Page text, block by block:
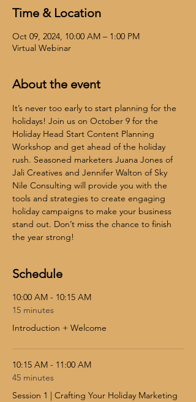
Time & Location
Oct 09, 2024, 10:00 AM – 1:00 PM
Virtual Webinar
About the event
It’s never too early to start planning for the
holidays! Join us on October 9 for the
Holiday Head Start Content Planning
Workshop and get ahead of the holiday
rush. Seasoned marketers Juana Jones of
Jali Creatives and Jennifer Walton of Sky
Nile Consulting will provide you with the
tools and strategies to create engaging
holiday campaigns to make your business
stand out. Don’t miss the chance to finish
the year strong!
Schedule
10:00 AM - 10:15 AM
15 minutes
Introduction + Welcome
10:15 AM - 11:00 AM
45 minutes
Session 1 | Crafting Your Holiday Marketing